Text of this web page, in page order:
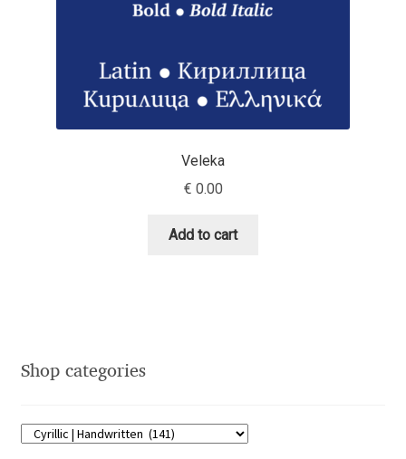
Dmitriy A. Horoshkin
Dmitriy Chirkov
Eben Sorkin
Eduardo Manso
Veleka
€ 0.00
Add to cart
Shop categories